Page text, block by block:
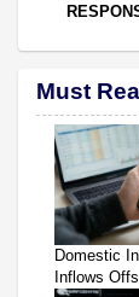
Must
Domestic
Inflows